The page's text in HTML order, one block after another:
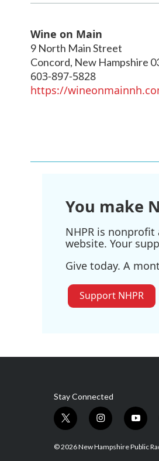
Wine on Main
9 North Main Street
Concord, New Hampshire
603-897-5828
https://
You make
NHPR is
website. Your
Give today. A
Support NHPR
Stay Connected
t
i
i
s
y
u
© 2026 New Hampshire Public